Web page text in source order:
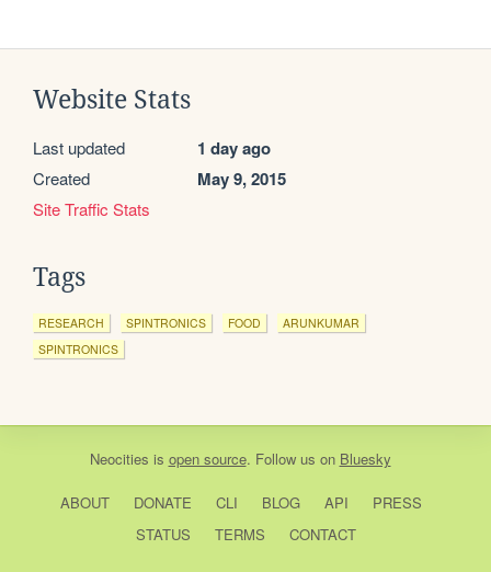
Website Stats
Last updated 1 day ago
Created May 9, 2015
Site Traffic Stats
Tags
RESEARCH SPINTRONICS FOOD
ARUNKUMAR
SPINTRONICS
Neocities is open source. Follow us on Bluesky
ABOUT DONATE CLI BLOG API
PRESS
STATUS
TERMS CONTACT